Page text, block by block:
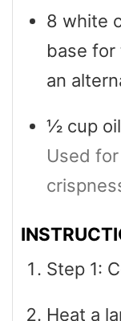
8 white
base for
an
½ cup oil
Used
Step 1:
Heat a